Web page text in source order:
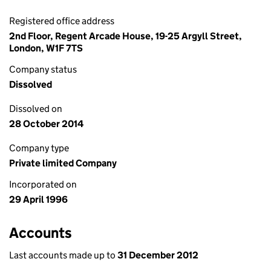
Registered office address
2nd Floor, Regent Arcade House, 19-25 Argyll Street,
London, W1F 7TS
Company status
Dissolved
Dissolved on
28 October 2014
Company type
Private limited Company
Incorporated on
29 April 1996
Accounts
Last accounts made up to 31 December 2012